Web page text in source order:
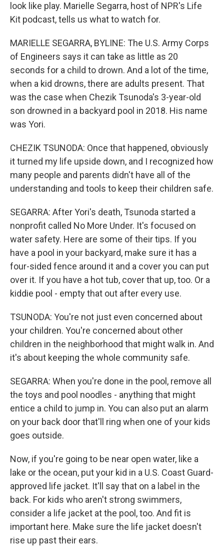
look like play. Marielle Segarra, host of NPR's Life
Kit podcast, tells us what to watch for.
MARIELLE SEGARRA, BYLINE: The U.S. Army Corps
of Engineers says it can take as little as 20
seconds for a child to drown. And a lot of the time,
when a kid drowns, there are adults present. That
was the case when Chezik Tsunoda's 3-year-old
son drowned in a backyard pool in 2018. His name
was Yori.
CHEZIK TSUNODA: Once that happened, obviously
it turned my life upside down, and I recognized how
many people and parents didn't have all of the
understanding and tools to keep their children safe.
SEGARRA: After Yori's death, Tsunoda started a
nonprofit called No More Under. It's focused on
water safety. Here are some of their tips. If you
have a pool in your backyard, make sure it has a
four-sided fence around it and a cover you can put
over it. If you have a hot tub, cover that up, too. Or a
kiddie pool - empty that out after every use.
TSUNODA: You're not just even concerned about
your children. You're concerned about other
children in the neighborhood that might walk in. And
it's about keeping the whole community safe.
SEGARRA: When you're done in the pool, remove all
the toys and pool noodles - anything that might
entice a child to jump in. You can also put an alarm
on your back door that'll ring when one of your kids
goes outside.
Now, if you're going to be near open water, like a
lake or the ocean, put your kid in a U.S. Coast Guard-
approved life jacket. It'll say that on a label in the
back. For kids who aren't strong swimmers,
consider a life jacket at the pool, too. And fit is
important here. Make sure the life jacket doesn't
rise up past their ears.